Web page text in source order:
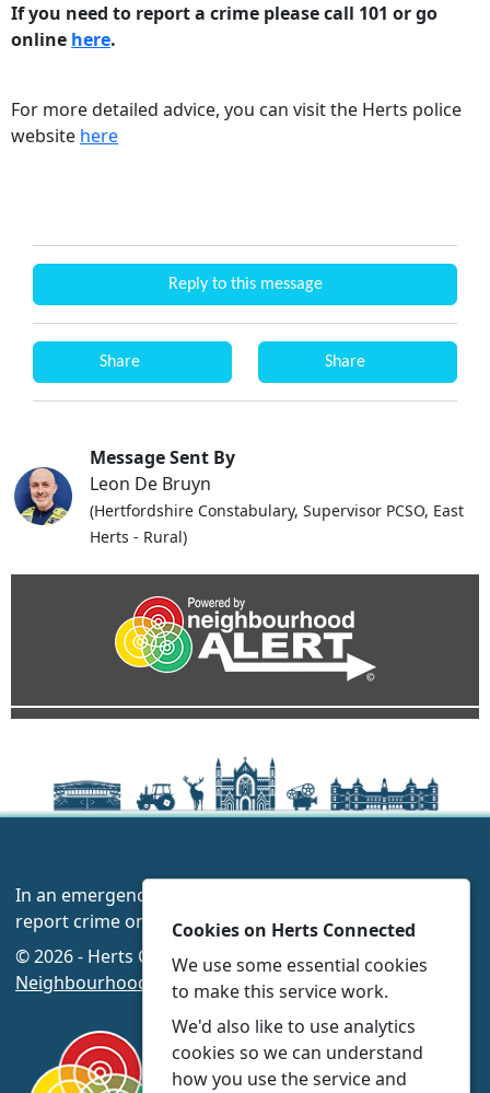
If you need to report a crime please call 101 or go
online here.
For more detailed advice, you can visit the Herts police
website here
Reply to this message
Share Share
Message Sent By
Leon De Bruyn
(Hertfordshire Constabulary, Supervisor PCSO, East
Herts - Rural)
In an emergency always call 999 or visit our website to
report crime online –www.herts.police.uk/
© 2026 - Herts Connected -Privacy|Accessibility|
Neighbourhood Policing Teams
Cookies on Herts Connected
We use some essential cookies
to make this service work.
We'd also like to use analytics
cookies so we can understand
how you use the service and